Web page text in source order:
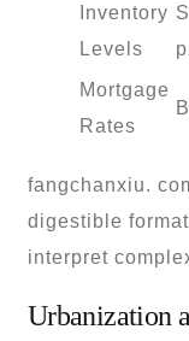
Inventory
Levels
Mortgage
Rates
fangchanxiu.
digestible
interpret
Urbanization